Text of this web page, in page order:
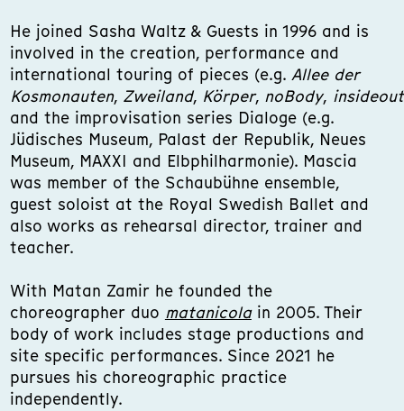
He joined Sasha Waltz & Guests in 1996 and is
involved in the creation, performance and
international touring of pieces (e.g. Allee der
Kosmonauten, Zweiland, Körper, noBody, insideout
and the improvisation series Dialoge (e.g.
Jüdisches Museum, Palast der Republik, Neues
Museum, MAXXI and Elbphilharmonie). Mascia
was member of the Schaubühne ensemble,
guest soloist at the Royal Swedish Ballet and
also works as rehearsal director, trainer and
teacher.
With Matan Zamir he founded the
choreographer duo matanicolain 2005. Their
body of work includes stage productions and
site specific performances. Since 2021 he
pursues his choreographic practice
independently.